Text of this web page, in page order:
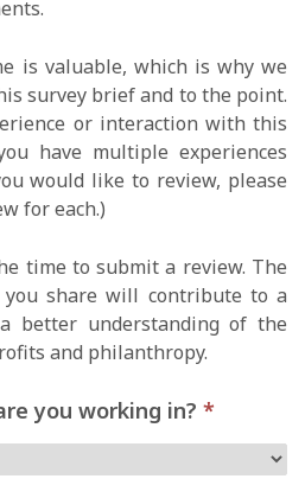
is valuable, which is why we
survey brief and to the point.
or interaction with this
have multiple experiences
would like to review, please
for each.)
time to submit a review. The
you share will contribute to a
better understanding of the
and philanthropy.
you working in? *